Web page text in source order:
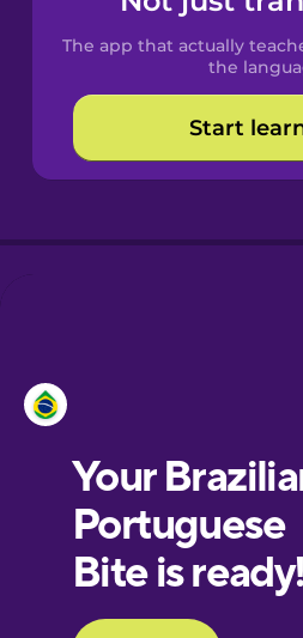
Catalan
Croatian
Portuguese
Finnish
The app that actually
the
Start